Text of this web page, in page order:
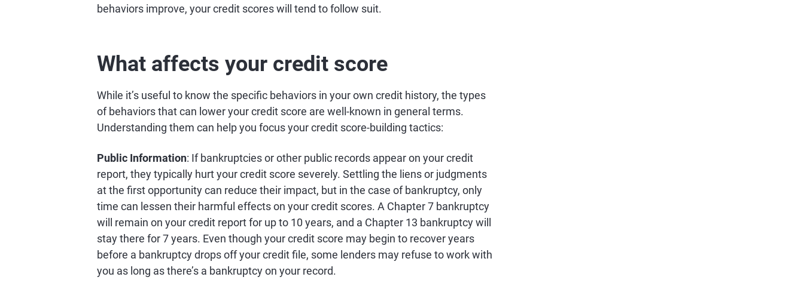
behaviors improve, your credit scores will tend to follow suit.
What affects your credit score
While it’s useful to know the specific behaviors in your own credit history, the types
of behaviors that can lower your credit score are well-known in general terms.
Understanding them can help you focus your credit score-building tactics:
Public Information: If bankruptcies or other public records appear on your credit
report, they typically hurt your credit score severely. Settling the liens or judgments
at the first opportunity can reduce their impact, but in the case of bankruptcy, only
time can lessen their harmful effects on your credit scores. A Chapter 7 bankruptcy
will remain on your credit report for up to 10 years, and a Chapter 13 bankruptcy will
stay there for 7 years. Even though your credit score may begin to recover years
before a bankruptcy drops off your credit file, some lenders may refuse to work with
you as long as there’s a bankruptcy on your record.